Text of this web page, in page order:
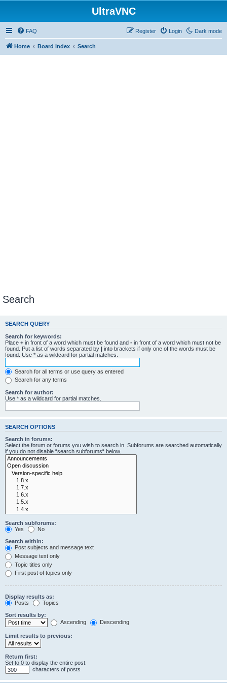
UltraVNC
Dark mode
FAQ Login
Register
Home Board index Search
Search
SEARCH QUERY
Search for keywords:
Place + in front of a word which must be found and - in front of a word which must not be
found. Put a list of words separated by | into brackets if only one of the words must be
found. Use * as a wildcard for partial matches.
Search for all terms or use query as entered
Search for any terms
Search for author:
Use * as a wildcard for partial matches.
SEARCH OPTIONS
Search in forums:
Select the forum or forums you wish to search in. Subforums are searched automatically
if you do not disable “search subforums“ below.
Search subforums:
Yes
No
Search within:
Post subjects and message text
Message text only
Topic titles only
First post of topics only
Display results as:
Posts
Topics
Sort results by:
Ascending
Descending
Limit results to previous:
Return first:
Set to 0 to display the entire post.
characters of posts